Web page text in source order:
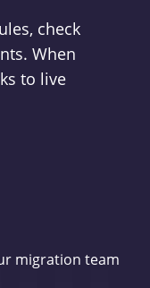
check
When
to live
migration team